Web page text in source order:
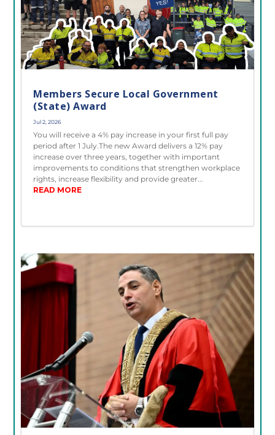
Members Secure Local Government
(State) Award
Jul 2, 2026
You will receive a 4% pay increase in your first full pay
period after 1 July.The new Award delivers a 12% pay
increase over three years, together with important
improvements to conditions that strengthen workplace
rights, increase flexibility and provide greater...
READ MORE